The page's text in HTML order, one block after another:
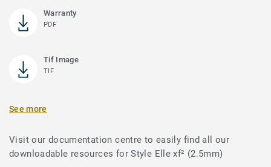
Warranty
PDF
Tif Image
TIF
See more
Visit our documentation centre to easily find all our
downloadable resources for Style Elle xf² (2.5mm)